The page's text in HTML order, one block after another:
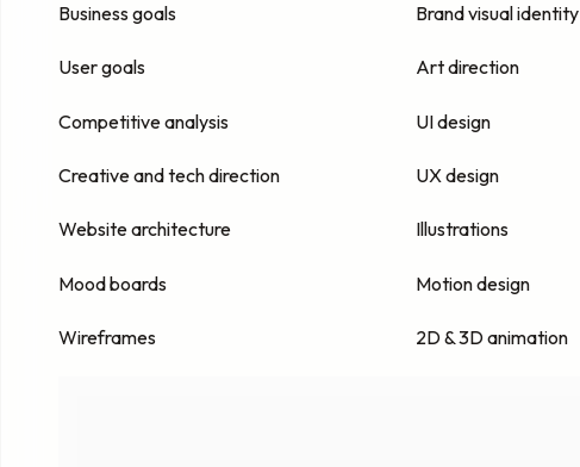
Business goals
User goals
Competitive analysis
Creative and tech direction
Website architecture
Mood boards
Wireframes
Brand visual identity
Art direction
UI design
UX design
Illustrations
Motion design
2D & 3D animation